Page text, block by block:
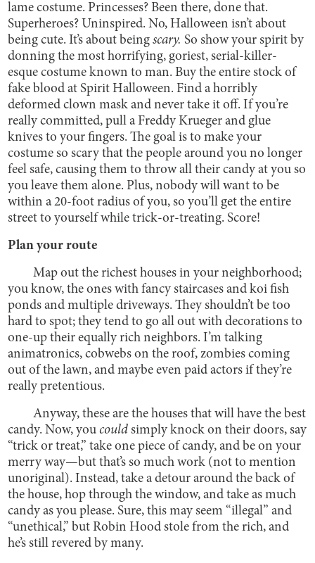
lame costume. Princesses? Been there, done that.
Superheroes? Uninspired. No, Halloween isn’t about
being cute. It’s about beingscary. So show your spirit by
donning the most horrifying, goriest, serial-killer-
esque costume known to man. Buy the entire stock of
fake blood at Spirit Halloween. Find a horribly
deformed clown mask and never take it off. If you’re
really committed, pull a Freddy Krueger and glue
knives to your fingers. The goal is to make your
costume so scary that the people around you no longer
feel safe, causing them to throw all their candy at you so
you leave them alone. Plus, nobody will want to be
within a 20-foot radius of you, so you’ll get the entire
street to yourself while trick-or-treating. Score!
Plan your route
Map out the richest houses in your neighborhood;
you know, the ones with fancy staircases and koi fish
ponds and multiple driveways. They shouldn’t be too
hard to spot; they tend to go all out with decorations to
one-up their equally rich neighbors. I’m talking
animatronics, cobwebs on the roof, zombies coming
out of the lawn, and maybe even paid actors if they’re
really pretentious.
Anyway, these are the houses that will have the best
candy. Now, you could simply knock on their doors, say
“trick or treat,” take one piece of candy, and be on your
merry way—but that’s so much work (not to mention
unoriginal). Instead, take a detour around the back of
the house, hop through the window, and take as much
candy as you please. Sure, this may seem “illegal” and
“unethical,” but Robin Hood stole from the rich, and
he’s still revered by many.